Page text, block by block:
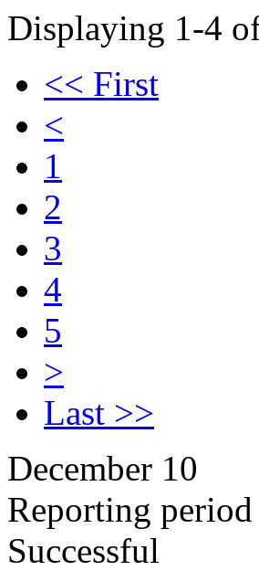
Displaying 1-4
<< First
<
1
2
3
4
5
>
Last >>
December 10
Reporting period
Successful